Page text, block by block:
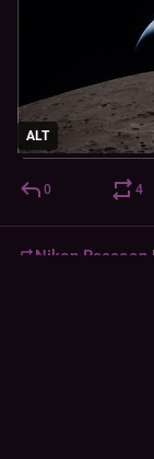
ALT
0 4
Nikon Raccoon